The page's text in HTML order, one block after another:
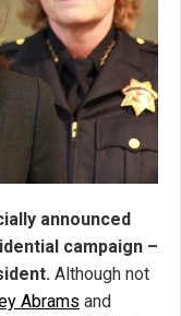
announced
campaign –
Although not
Abrams and